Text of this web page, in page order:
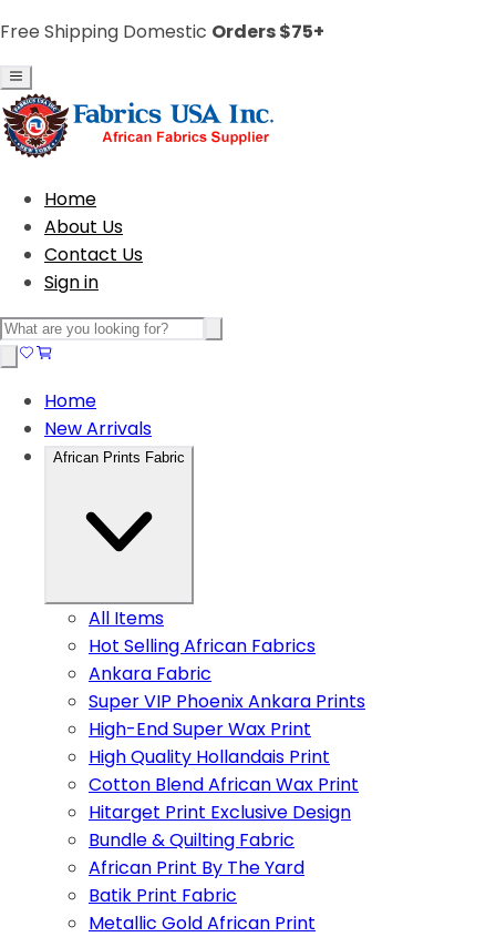
Free Shipping Domestic Orders $75+
Home
About Us
Contact Us
Sign in
Home
New Arrivals
African Prints Fabric
All Items
Hot Selling African Fabrics
Ankara Fabric
Super VIP Phoenix Ankara Prints
High-End Super Wax Print
High Quality Hollandais Print
Cotton Blend African Wax Print
Hitarget Print Exclusive Design
Bundle & Quilting Fabric
African Print By The Yard
Batik Print Fabric
Metallic Gold African Print